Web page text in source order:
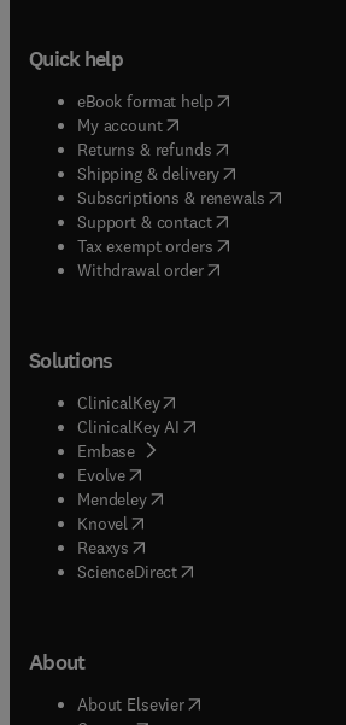
Quick help
eBook format help( opens in new
My account( opens in new tab/window
Returns & refunds( opens in new
Shipping & delivery(opens in new
Subscriptions & renewals( opens in
Support & contact( opens in new
Tax exempt orders( opens in new
Withdrawal order
Solutions
ClinicalKey(opens in new tab/window
ClinicalKey AI opens in new tab/
Embase( opens in new tab/window
Evolve(opens in new tab/window
Mendeley( opens in new tab/window
Knovel (opens in new tab/window
Reaxys (opens in new tab/window
ScienceDirect(opens in new tab/
About
About Elsevier( opens in new tab/